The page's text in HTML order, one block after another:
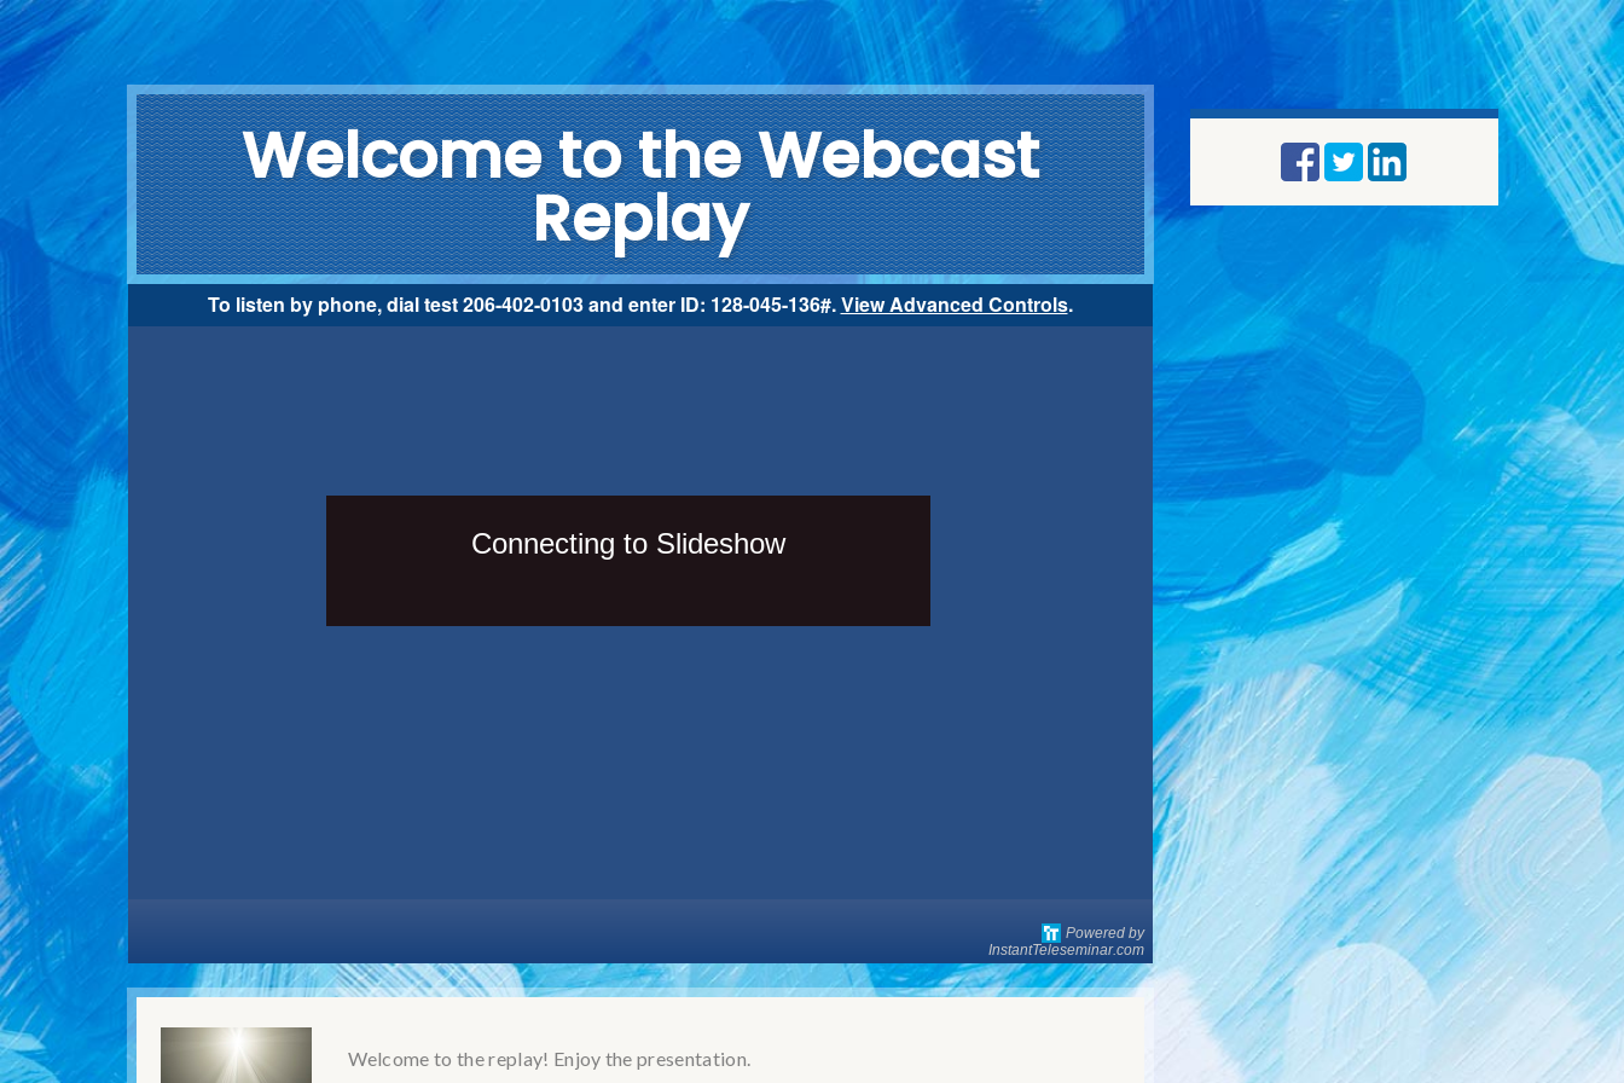
Welcome to the Webcast
Replay
To listen by phone, dial test 206-402-0103 and enter ID: 128-045-136#.View Advanced Controls.
Welcome to the replay! Enjoy the presentation.